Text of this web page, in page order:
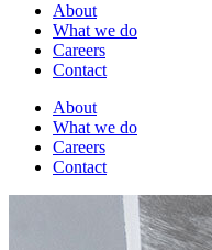
About
What we do
Careers
Contact
About
What we do
Careers
Contact